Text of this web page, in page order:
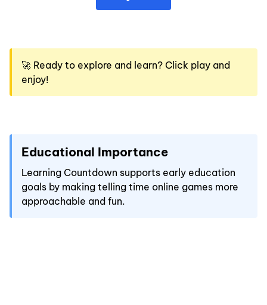
🚀 Ready to explore and learn? Click play and
enjoy!
Educational Importance
Learning Countdown supports early education
goals by making telling time online games more
approachable and fun.